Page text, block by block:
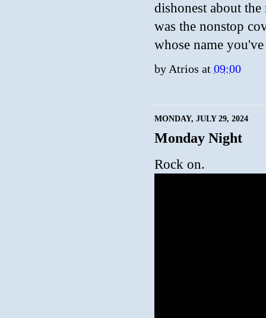
dishonest about
was the nonstop
whose name
by Atrios at 09:00
MONDAY, JULY 29, 2024
Monday Night
Rock on.